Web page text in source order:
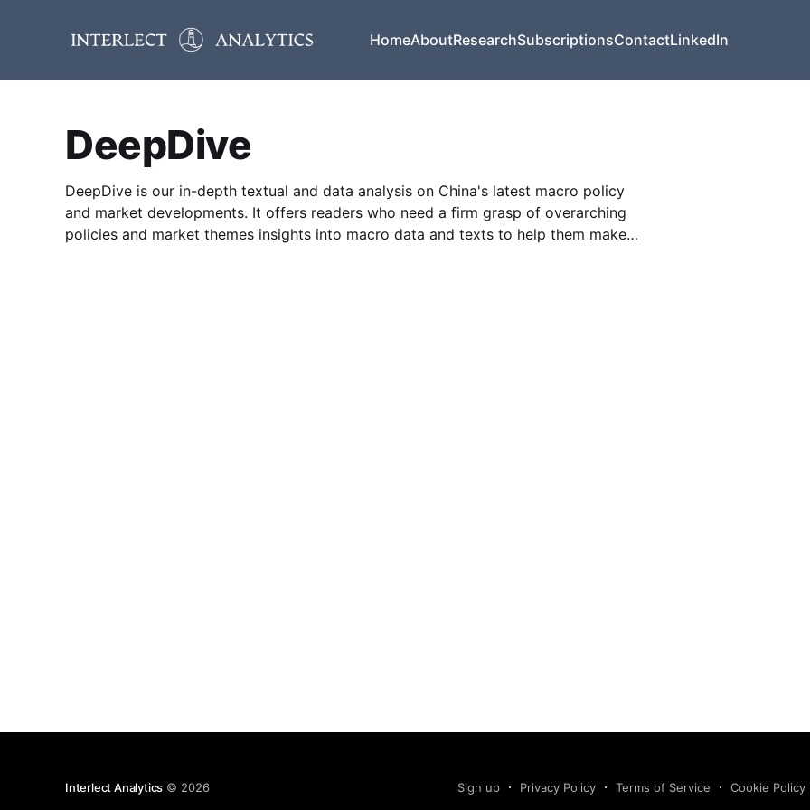
HomeAboutResearchSubscriptionsContactLinkedIn
DeepDive
DeepDive is our in-depth textual and data analysis on China's latest macro policy
and market developments. It offers readers who need a firm grasp of overarching
policies and market themes insights into macro data and texts to help them make
Interlect Analytics © 2026 Sign up Privacy Policy Terms of Service Cookie Policy